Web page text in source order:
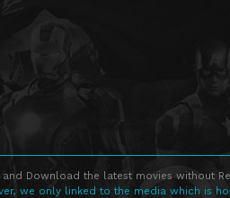
and Download the latest movies without
we only linked to the media which is